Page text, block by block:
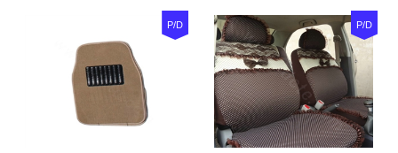
P/D P/D